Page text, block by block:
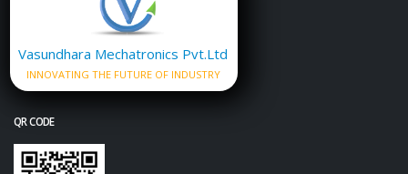
Vasundhara Mechatronics Pvt.Ltd
INNOVATING THE FUTURE OF INDUSTRY
QR CODE